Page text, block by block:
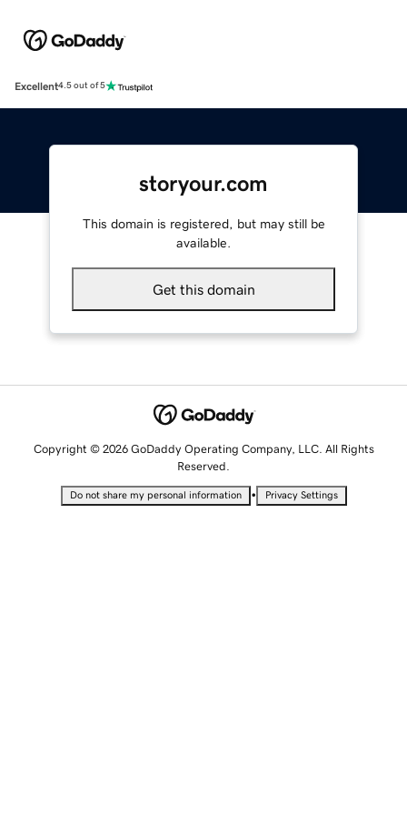
Excellent4.5 out of 5
storyour.com
This domain is registered, but may still be
available.
Get this domain
Copyright © 2026 GoDaddy Operating Company, LLC. All Rights
Reserved.
Do not share my personal information • Privacy Settings